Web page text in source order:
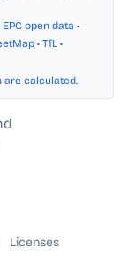
EPC open data •
• TfL •
are calculated.
Licenses